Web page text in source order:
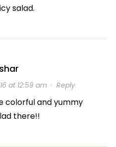
salad.
at 12:59 am· Reply
colorful and yummy
there!!